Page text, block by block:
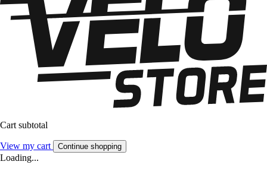
Cart subtotal
View my cart Continue shopping
Loading...